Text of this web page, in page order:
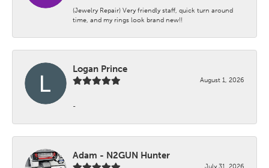
(Jewelry Repair) Very friendly staff, quick turn around
time, and my rings look brand new!!
Logan Prince
August 1, 2026
-
Adam - N2GUN Hunter